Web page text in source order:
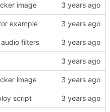
image
example
filters
image
script